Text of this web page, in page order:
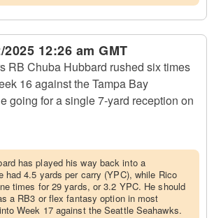
2025 12:26 am GMT
RB Chuba Hubbard rushed six times
16 against the Tampa Bay
going for a single 7-yard reception on
has played his way back into a
had 4.5 yards per carry (YPC), while Rico
times for 29 yards, or 3.2 YPC. He should
a RB3 or flex fantasy option in most
Week 17 against the Seattle Seahawks.